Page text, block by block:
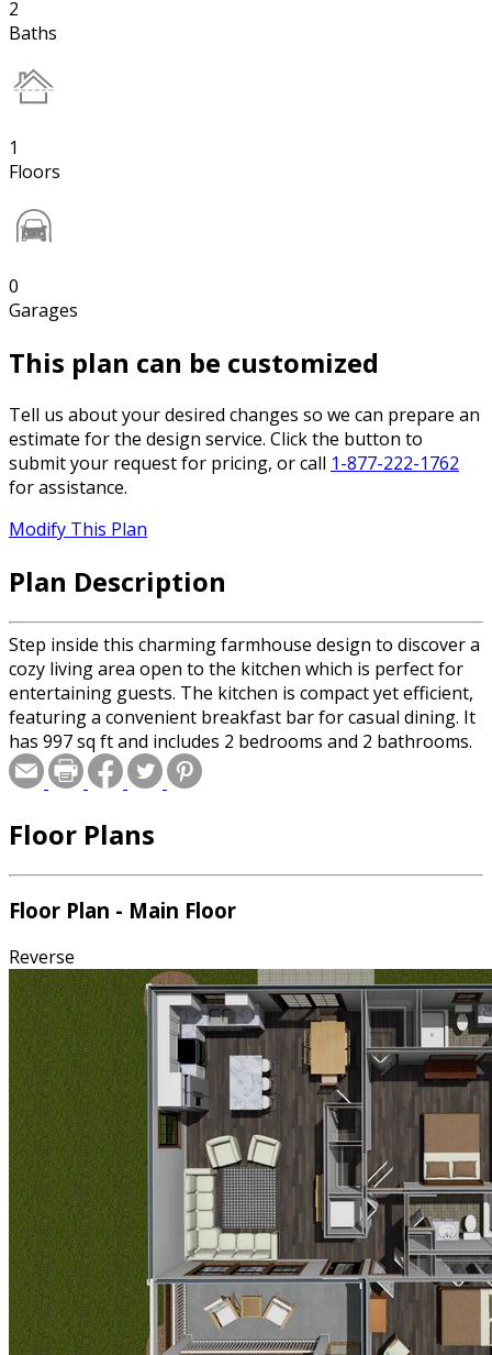
2
Baths
1
Floors
0
Garages
This plan can be customized
Tell us about your desired changes so we can prepare an
estimate for the design service. Click the button to
submit your request for pricing, or call 1-877-222-1762
for assistance.
Modify This Plan
Plan Description
Step inside this charming farmhouse design to discover a
cozy living area open to the kitchen which is perfect for
entertaining guests. The kitchen is compact yet efficient,
featuring a convenient breakfast bar for casual dining. It
has 997 sq ft and includes 2 bedrooms and 2 bathrooms.
Floor Plans
Floor Plan - Main Floor
Reverse